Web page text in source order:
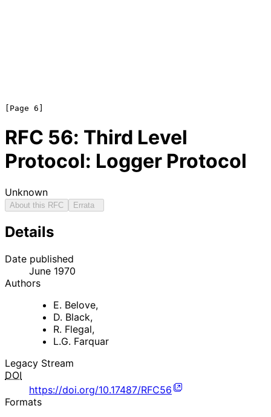
RFC 56: Third Level
Protocol: Logger Protocol
Unknown
About this RFC Errata
Details
Date published
June 1970
Authors
E. Belove,
D. Black,
R. Flegal,
L.G. Farquar
Legacy Stream
DOI
https://doi.org/10.17487/RFC56
Formats